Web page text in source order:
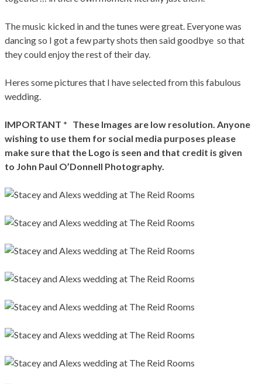
The music kicked in and the tunes were great. Everyone was
dancing so I got a few party shots then said goodbye so that
they could enjoy the rest of their day.
Heres some pictures that I have selected from this fabulous
wedding.
IMPORTANT * These Images are low resolution. Anyone
wishing to use them for social media purposes please
make sure that the Logo is seen and that credit is given
to John Paul O’Donnell Photography.